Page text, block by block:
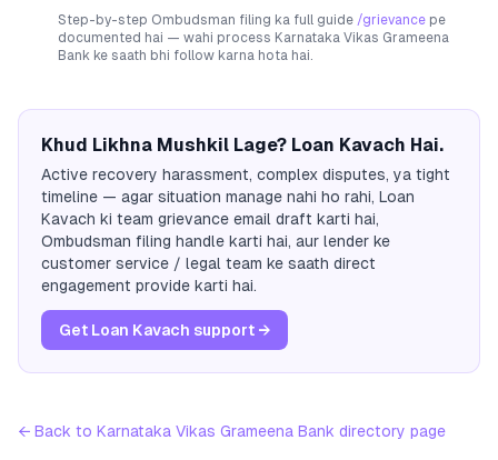
Step-by-step Ombudsman filing ka full guide /grievance pe
documented hai — wahi process Karnataka Vikas Grameena
Bank ke saath bhi follow karna hota hai.
Khud Likhna Mushkil Lage? Loan Kavach Hai.
Active recovery harassment, complex disputes, ya tight
timeline — agar situation manage nahi ho rahi, Loan
Kavach ki team grievance email draft karti hai,
Ombudsman filing handle karti hai, aur lender ke
customer service / legal team ke saath direct
engagement provide karti hai.
Get Loan Kavach support →
← Back to Karnataka Vikas Grameena Bank directory page